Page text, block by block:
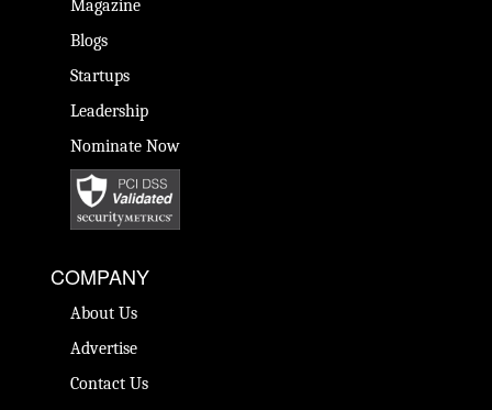
Magazine
Blogs
Startups
Leadership
Nominate Now
COMPANY
About Us
Advertise
Contact Us